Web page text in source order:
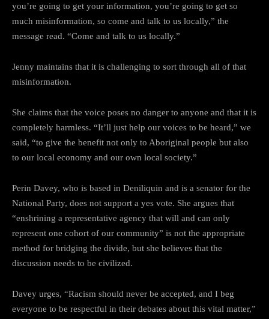
you’re going to get your information, you’re going to get so
much misinformation, so come and talk to us locally,” the
message read. “Come and talk to us locally.”
Jenny maintains that it is challenging to sort through all of that
misinformation.
She claims that the voice poses no danger to anyone and that it is
completely harmless. “It’ll just help our voices to be heard,” we
said, “to give the benefit not only to Aboriginal people but also
to our local economy and our own local society.”
Perin Davey, who is based in Deniliquin and is a senator for the
National Party, does not support a yes vote. She argues that
“enshrining a representative agency that will and can only
represent one cohort of our community” is not the appropriate
method for bridging the divide, but she believes that the
discussion needs to be civilized.
Davey urges, “Racism should never be accepted, and I beg
everyone to be respectful in their debates about this vital matter,”